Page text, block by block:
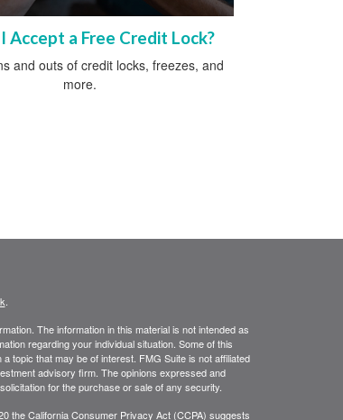
Accept a Free Credit Lock?
and outs of credit locks, freezes, and
more.
The information in this material is not intended as
regarding your individual situation. Some of this
topic that may be of interest. FMG Suite is not affiliated
advisory firm. The opinions expressed and
for the purchase or sale of any security.
theCalifornia Consumer Privacy Act (CCPA) suggests